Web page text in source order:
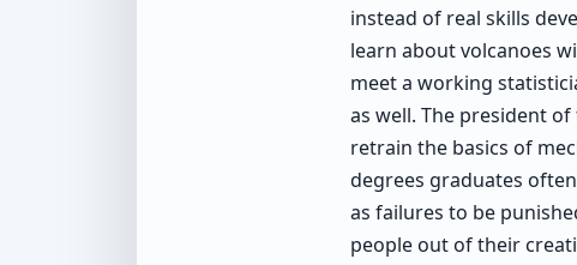
instead of real skills
learn about volcanoes
meet a working
as well. The president
retrain the basics of
degrees graduates
as failures to be
people out of their